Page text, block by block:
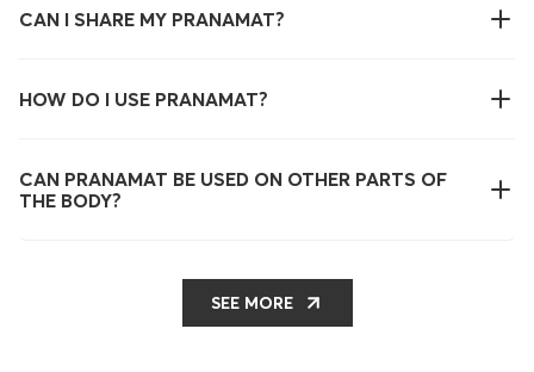
CAN I SHARE MY PRANAMAT?
HOW DO I USE PRANAMAT?
CAN PRANAMAT BE USED ON OTHER PARTS OF
THE BODY?
SEE MORE